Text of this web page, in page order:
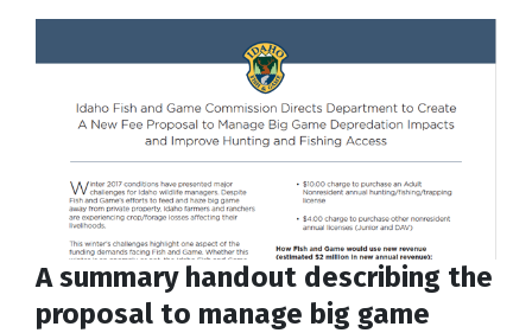
A summary handout describing the
proposal to manage big game